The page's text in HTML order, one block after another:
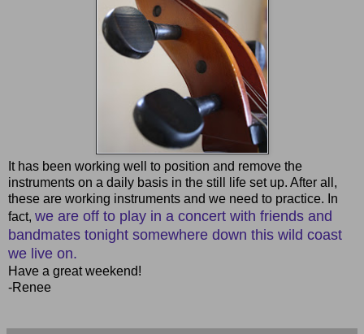
It has been working well to position and remove the
instruments on a daily basis in the still life set up. After all,
these are working instruments and we need to practice. In
fact, we are off to play in a concert with friends and
bandmates tonight somewhere down this wild coast
we live on.
Have a great weekend!
-Renee